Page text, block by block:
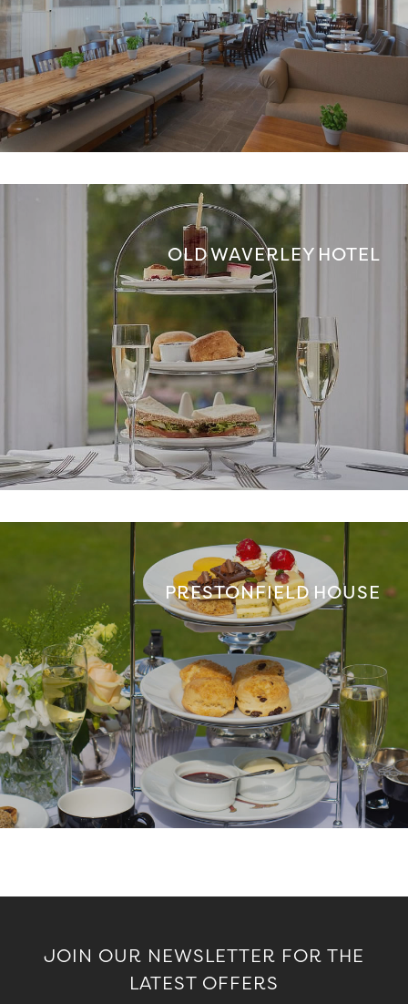
OLD WAVERLEY HOTEL
PRESTONFIELD HOUSE
JOIN OUR NEWSLETTER FOR THE
LATEST OFFERS